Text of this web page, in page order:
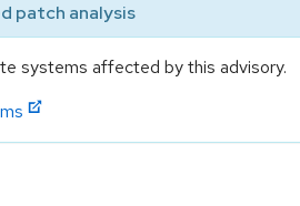
patch analysis
systems affected by this advisory.